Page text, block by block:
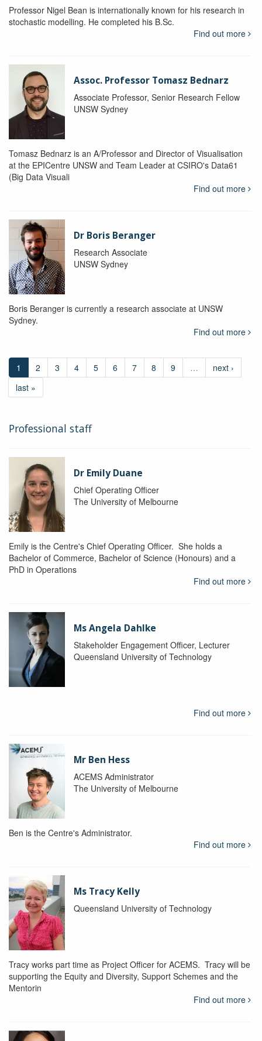
Professor Nigel Bean is internationally known for his research in
stochastic modelling. He completed his B.Sc.
Find out more
Assoc. Professor Tomasz Bednarz
Associate Professor, Senior Research Fellow
UNSW Sydney
Tomasz Bednarz is an A/Professor and Director of Visualisation
at the EPICentre UNSW and Team Leader at CSIRO's Data61
(Big Data Visuali
Find out more
Dr Boris Beranger
Research Associate
UNSW Sydney
Boris Beranger is currently a research associate at UNSW
Sydney.
Find out more
1 2 3 4 5 6 7 8 9 …
next ›
last »
Professional staff
Dr Emily Duane
Chief Operating Officer
The University of Melbourne
Emily is the Centre's Chief Operating Officer. She holds a
Bachelor of Commerce, Bachelor of Science (Honours) and a
PhD in Operations
Find out more
Ms Angela Dahlke
Stakeholder Engagement Officer, Lecturer
Queensland University of Technology
Find out more
Mr Ben Hess
ACEMS Administrator
The University of Melbourne
Ben is the Centre's Administrator.
Find out more
Ms Tracy Kelly
Queensland University of Technology
Tracy works part time as Project Officer for ACEMS. Tracy will be
supporting the Equity and Diversity, Support Schemes and the
Mentorin
Find out more